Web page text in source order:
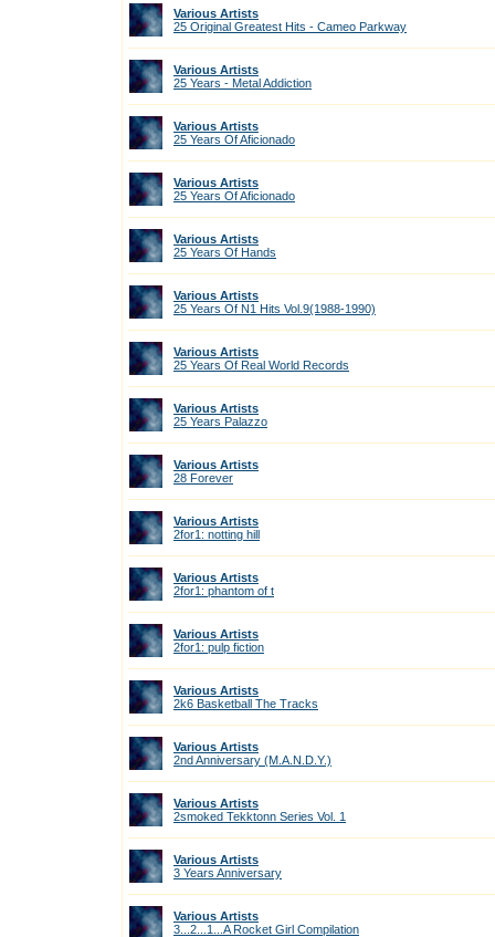
Various Artists
25 Original Greatest Hits - Cameo Parkway
Various Artists
25 Years - Metal Addiction
Various Artists
25 Years Of Aficionado
Various Artists
25 Years Of Aficionado
Various Artists
25 Years Of Hands
Various Artists
25 Years Of N1 Hits Vol.9(1988-1990)
Various Artists
25 Years Of Real World Records
Various Artists
25 Years Palazzo
Various Artists
28 Forever
Various Artists
2for1: notting hill
Various Artists
2for1: phantom of t
Various Artists
2for1: pulp fiction
Various Artists
2k6 Basketball The Tracks
Various Artists
2nd Anniversary (M.A.N.D.Y.)
Various Artists
2smoked Tekktonn Series Vol. 1
Various Artists
3 Years Anniversary
Various Artists
3...2...1...A Rocket Girl Compilation